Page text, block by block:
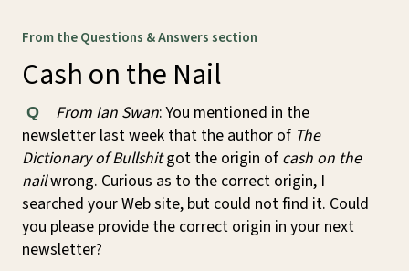
From the Questions & Answers section
Cash on the Nail
Q From Ian Swan: You mentioned in the
newsletter last week that the author of The
Dictionary of Bullshitgot the origin of cash on the
nailwrong. Curious as to the correct origin, I
searched your Web site, but could not find it. Could
you please provide the correct origin in your next
newsletter?